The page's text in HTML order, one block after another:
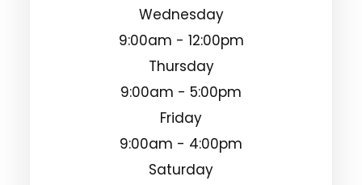
Wednesday
9:00am - 12:00pm
Thursday
9:00am - 5:00pm
Friday
9:00am - 4:00pm
Saturday